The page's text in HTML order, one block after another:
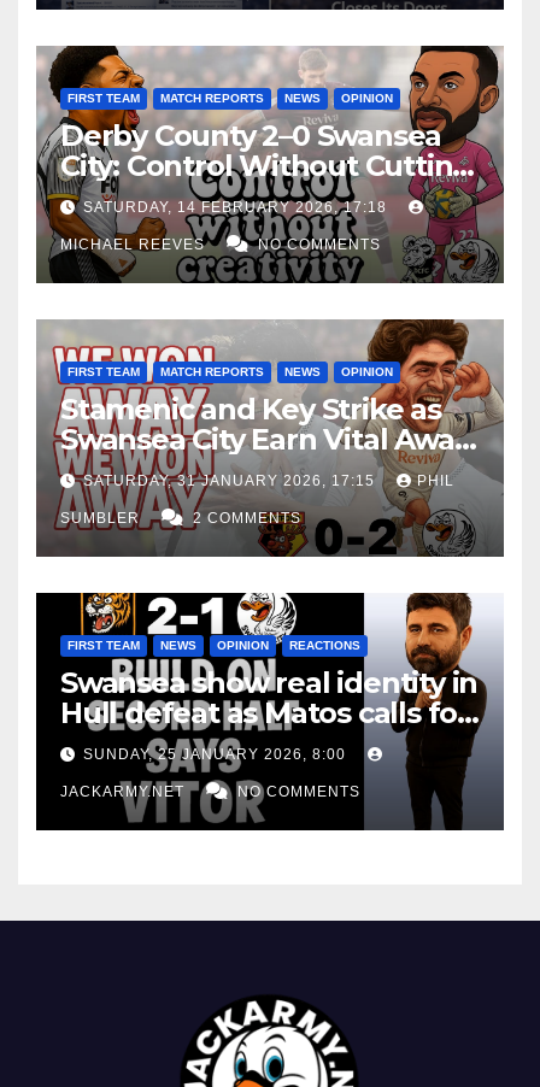
FIRST TEAM MATCH REPORTS NEWS OPINION
Derby County 2–0 Swansea
City: Control Without Cutting
Edge Costs Swans Again
SATURDAY, 14 FEBRUARY 2026, 17:18
MICHAEL REEVES NO COMMENTS
FIRST TEAM MATCH REPORTS NEWS OPINION
Stamenic and Key Strike as
Swansea City Earn Vital Away
Win at Watford
SATURDAY, 31 JANUARY 2026, 17:15 PHIL
SUMBLER 2 COMMENTS
FIRST TEAM NEWS OPINION REACTIONS
Swansea show real identity in
Hull defeat as Matos calls for
consistency
SUNDAY, 25 JANUARY 2026, 8:00
JACKARMY.NET NO COMMENTS